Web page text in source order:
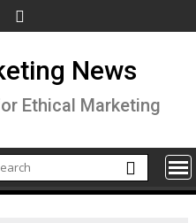
News
Ethical Marketing